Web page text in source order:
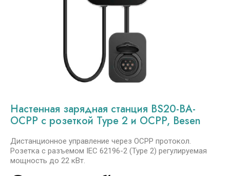
Настенная зарядная станция BS20-BA-
OCPP с розеткой Type 2 и OCPP, Besen
Дистанционное управление через OCPP протокол.
Розетка с разъемом IEC 62196-2 (Type 2) регулируемая
мощность до 22 кВт.